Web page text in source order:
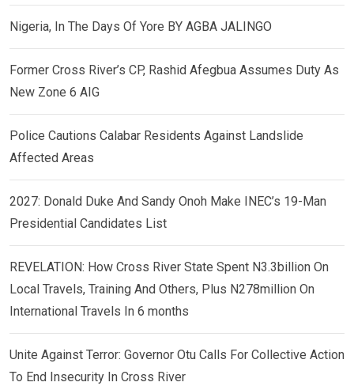
Nigeria, In The Days Of Yore BY AGBA JALINGO
Former Cross River’s CP, Rashid Afegbua Assumes Duty As
New Zone 6 AIG
Police Cautions Calabar Residents Against Landslide
Affected Areas
2027: Donald Duke And Sandy Onoh Make INEC’s 19-Man
Presidential Candidates List
REVELATION: How Cross River State Spent N3.3billion On
Local Travels, Training And Others, Plus N278million On
International Travels In 6 months
Unite Against Terror: Governor Otu Calls For Collective Action
To End Insecurity In Cross River